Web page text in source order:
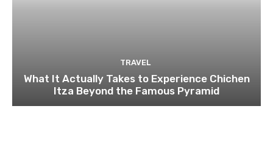
TRAVEL
What It Actually Takes to Experience Chichen
Itza Beyond the Famous Pyramid